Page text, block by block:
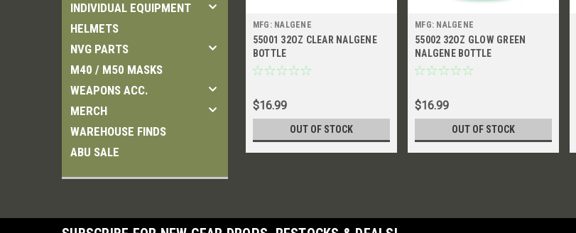
INDIVIDUAL EQUIPMENT
HELMETS
NVG PARTS
M40 / M50 MASKS
WEAPONS ACC.
MERCH
WAREHOUSE FINDS
ABU SALE
MFG: NALGENE
55001 32OZ CLEAR NALGENE
BOTTLE
$16.99
OUT OF STOCK
MFG: NALGENE
55002 32OZ GLOW GREEN
NALGENE BOTTLE
$16.99
OUT OF STOCK